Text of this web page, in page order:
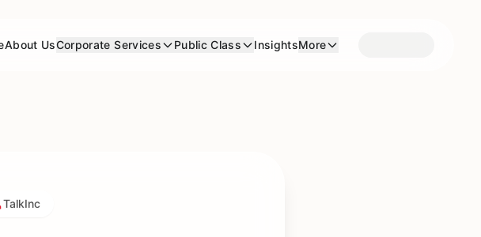
About UsCorporate Services Public Class InsightsMore
TalkInc